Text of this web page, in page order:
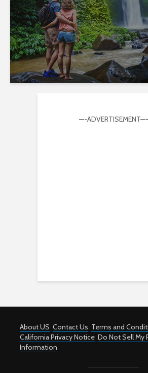
—-ADVERTISEMENT—-
About US Contact Us Terms and
California Privacy Notice Do Not Sell My
Information